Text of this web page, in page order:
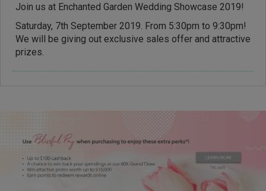
Join us at Enchanted Garden Wedding Showcase 2019!
Saturday, 7th September 2019. From 5:30pm to 9:30pm!
We will be giving out exclusive sales offer and attractive
prizes.